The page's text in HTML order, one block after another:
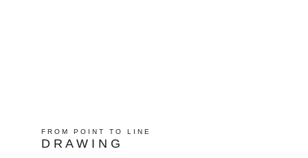
F R O M   P O I N T   T O   L I N E
D R A W I N G